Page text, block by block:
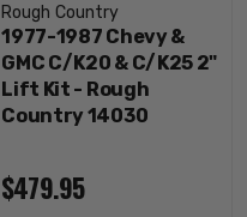
Rough Country
1977-1987 Chevy &
GMC C/K20 & C/K25 2"
Lift Kit - Rough
Country 14030
$479.95